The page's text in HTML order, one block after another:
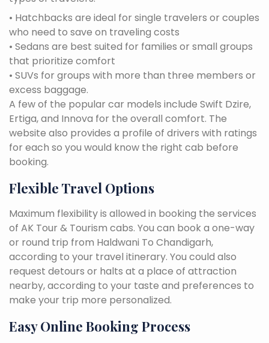
• Hatchbacks are ideal for single travelers or couples
who need to save on traveling costs
• Sedans are best suited for families or small groups
that prioritize comfort
• SUVs for groups with more than three members or
excess baggage.
A few of the popular car models include Swift Dzire,
Ertiga, and Innova for the overall comfort. The
website also provides a profile of drivers with ratings
for each so you would know the right cab before
booking.
Flexible Travel Options
Maximum flexibility is allowed in booking the services
of AK Tour & Tourism cabs. You can book a one-way
or round trip from Haldwani To Chandigarh,
according to your travel itinerary. You could also
request detours or halts at a place of attraction
nearby, according to your taste and preferences to
make your trip more personalized.
Easy Online Booking Process